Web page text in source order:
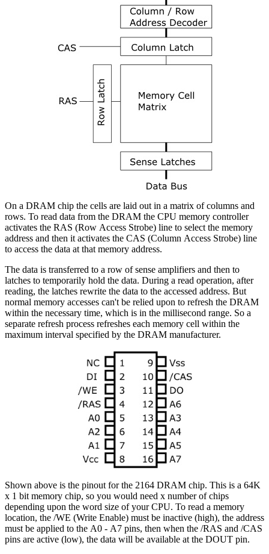
On a DRAM chip the cells are laid out in a matrix of columns and
rows. To read data from the DRAM the CPU memory controller
activates the RAS (Row Access Strobe) line to select the memory
address and then it activates the CAS (Column Access Strobe) line
to access the data at that memory address.
The data is transferred to a row of sense amplifiers and then to
latches to temporarily hold the data. During a read operation, after
reading, the latches rewrite the data to the accessed address. But
normal memory accesses can't be relied upon to refresh the DRAM
within the necessary time, which is in the millisecond range. So a
separate refresh process refreshes each memory cell within the
maximum interval specified by the DRAM manufacturer.
Shown above is the pinout for the 2164 DRAM chip. This is a 64K
x 1 bit memory chip, so you would need x number of chips
depending upon the word size of your CPU. To read a memory
location, the /WE (Write Enable) must be inactive (high), the address
must be applied to the A0 - A7 pins, then when the /RAS and /CAS
pins are active (low), the data will be available at the DOUT pin.